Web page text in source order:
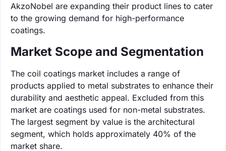
AkzoNobel are expanding their product lines to cater
to the growing demand for high-performance
coatings.
Market Scope and Segmentation
The coil coatings market includes a range of
products applied to metal substrates to enhance their
durability and aesthetic appeal. Excluded from this
market are coatings used for non-metal substrates.
The largest segment by value is the architectural
segment, which holds approximately 40% of the
market share.